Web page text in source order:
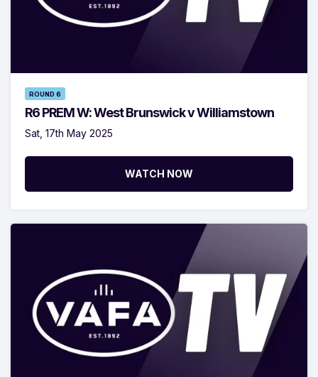
ROUND 6
R6 PREM W: West Brunswick v Williamstown
Sat, 17th May 2025
WATCH NOW